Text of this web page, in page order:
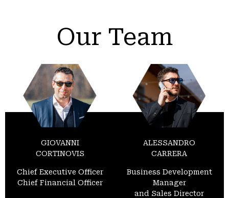
Our Team
GIOVANNI
CORTINOVIS
Chief Executive Officer
Chief Financial Officer
ALESSANDRO
CARRERA
Business Development
Manager
and Sales Director